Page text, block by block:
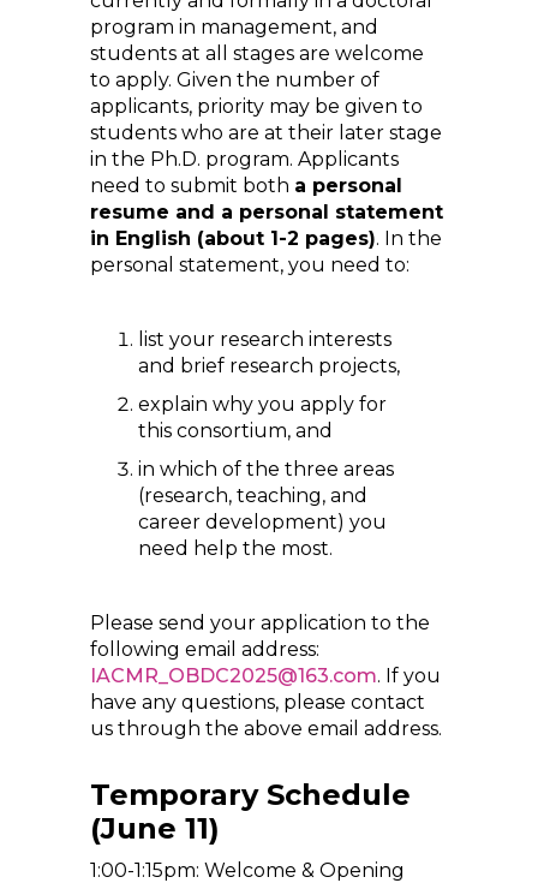
program in management, and
students at all stages are welcome
to apply. Given the number of
applicants, priority may be given to
students who are at their later stage
in the Ph.D. program. Applicants
need to submit both a personal
resume and a personal statement
in English (about 1-2 pages). In the
personal statement, you need to:
list your research interests
and brief research projects,
explain why you apply for
this consortium, and
in which of the three areas
(research, teaching, and
career development) you
need help the most.
Please send your application to the
following email address:
IACMR_OBDC2025@163.com. If you
have any questions, please contact
us through the above email address.
Temporary Schedule
(June 11)
1:00-1:15pm: Welcome & Opening